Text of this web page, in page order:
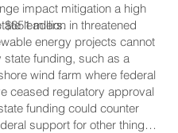
impact mitigation a high
leaders.
$651 million in threatened
energy projects cannot
state funding, such as a
wind farm where federal
ceased regulatory approval
funding could counter
support for other things